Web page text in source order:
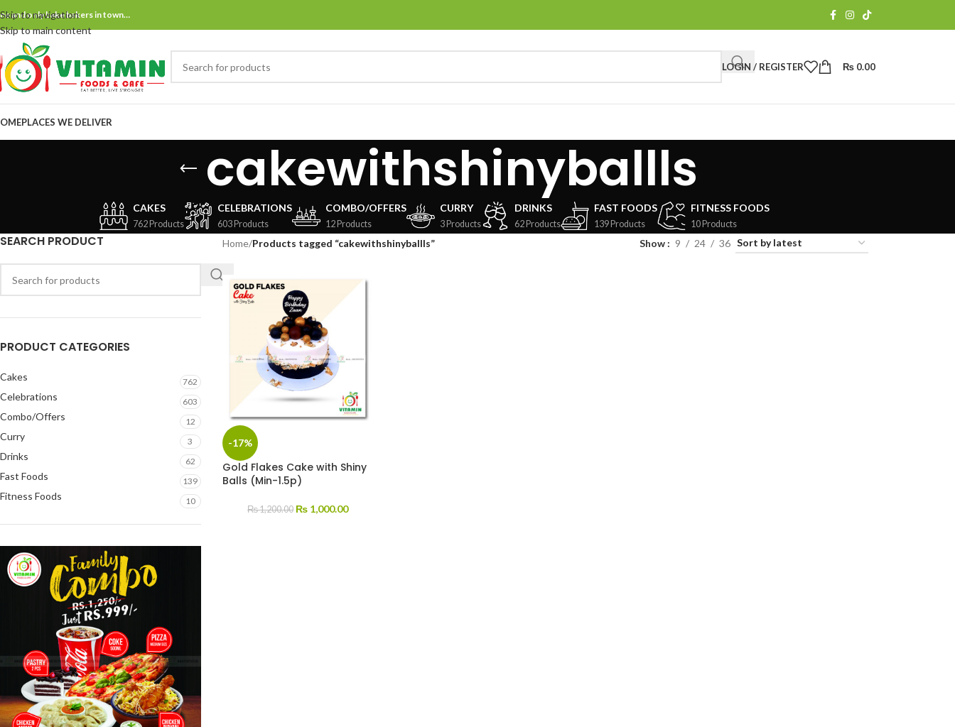
Skip to navigation
Skip to main content
and only bake bakers in town…
LOGIN / REGISTER ₨ 0.00
PLACES WE DELIVER
cakewithshinyballls
CAKES
762 Products
CELEBRATIONS
603 Products
COMBO/OFFERS
12 Products
CURRY
3 Products
DRINKS
62 Products
FAST FOODS
139 Products
FITNESS FOODS
10 Products
SEARCH PRODUCT
PRODUCT CATEGORIES
Cakes 762
Celebrations 603
Combo/Offers 12
Curry 3
Drinks 62
Fast Foods 139
Fitness Foods 10
Home/Products tagged “cakewithshinyballls” Show 9 24 36
-17%
Gold Flakes Cake with Shiny
Balls (Min-1.5p)
₨1,200.00 ₨ 1,000.00